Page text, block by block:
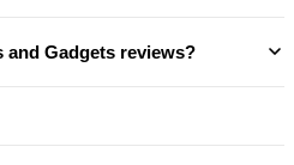
Gadgets reviews?